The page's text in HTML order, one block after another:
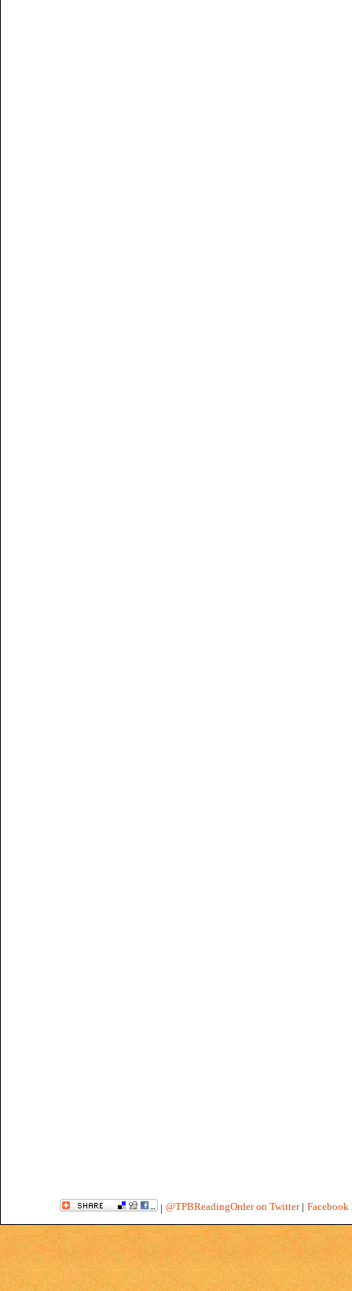
| @TPBReadingOrder on Twitter| Facebook